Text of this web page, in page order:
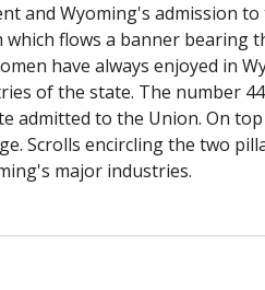
and Wyoming's admission to
flows a banner bearing
have always enjoyed in
of the state. The number
admitted to the Union. On
Scrolls encircling the two
major industries.